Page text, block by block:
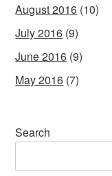
August 2016 (10)
July 2016 (9)
June 2016 (9)
May 2016 (7)
Search